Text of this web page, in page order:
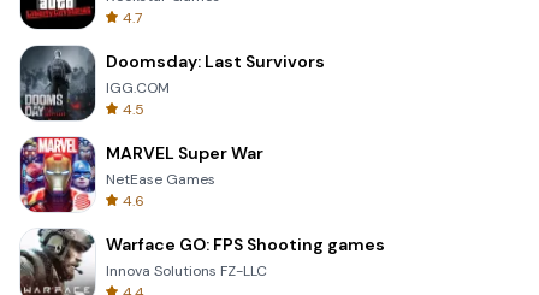
4.7
Doomsday: Last Survivors
IGG.COM
4.5
MARVEL Super War
NetEase Games
4.6
Warface GO: FPS Shooting games
Innova Solutions FZ-LLC